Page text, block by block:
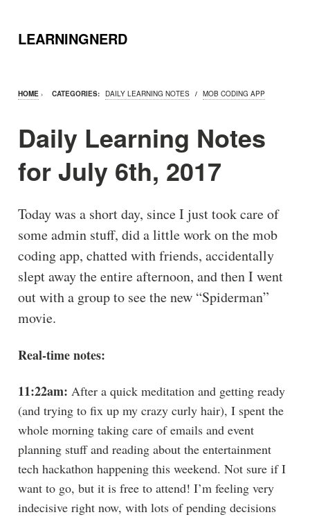
LEARNINGNERD
HOME› CATEGORIES: DAILY LEARNING NOTES / MOB CODING APP
Daily Learning Notes
for July 6th, 2017
Today was a short day, since I just took care of
some admin stuff, did a little work on the mob
coding app, chatted with friends, accidentally
slept away the entire afternoon, and then I went
out with a group to see the new “Spiderman”
movie.
Real-time notes:
11:22am: After a quick meditation and getting ready
(and trying to fix up my crazy curly hair), I spent the
whole morning taking care of emails and event
planning stuff and reading about the entertainment
tech hackathon happening this weekend. Not sure if I
want to go, but it is free to attend! I’m feeling very
indecisive right now, with lots of pending decisions